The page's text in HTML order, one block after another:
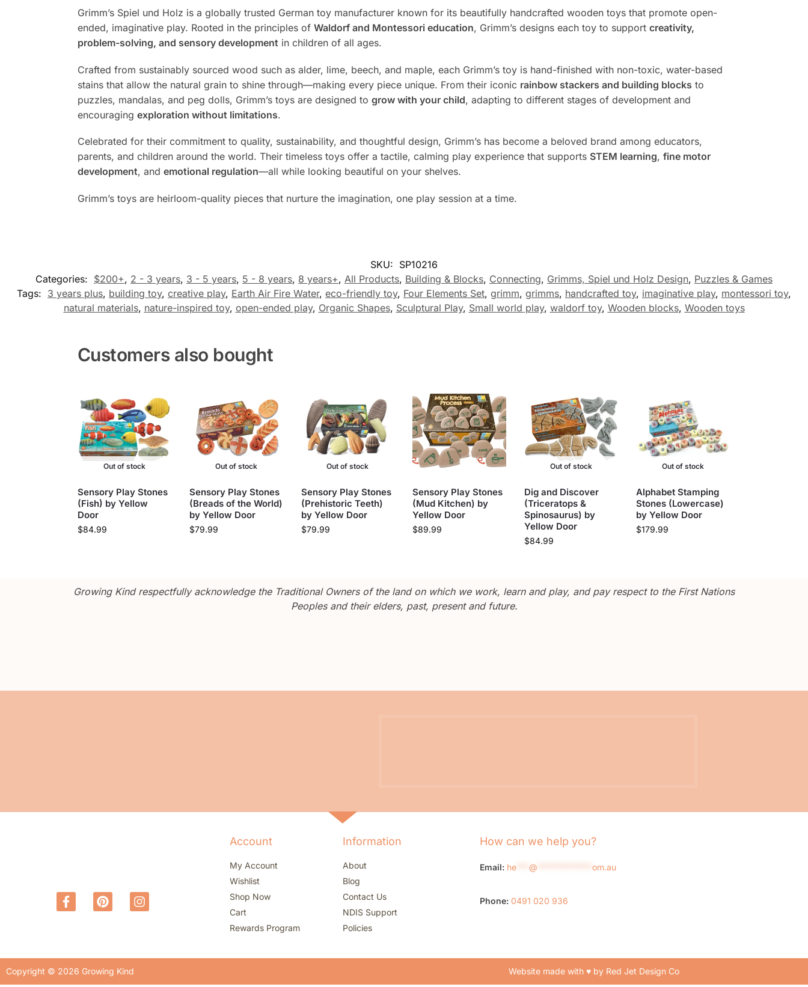
Grimm’s Spiel und Holz is a globally trusted German toy manufacturer known for its beautifully handcrafted wooden toys that promote open-
ended, imaginative play. Rooted in the principles of Waldorf and Montessori education, Grimm’s designs each toy to support creativity,
problem-solving, and sensory developmentin children of all ages.
Crafted from sustainably sourced wood such as alder, lime, beech, and maple, each Grimm’s toy is hand-finished with non-toxic, water-based
stains that allow the natural grain to shine through—making every piece unique. From their iconic rainbow stackers and building blocks to
puzzles, mandalas, and peg dolls, Grimm’s toys are designed to grow with your child, adapting to different stages of development and
encouraging exploration without limitations.
Celebrated for their commitment to quality, sustainability, and thoughtful design, Grimm’s has become a beloved brand among educators,
parents, and children around the world. Their timeless toys offer a tactile, calming play experience that supports STEM learning, fine motor
development, and emotional regulation—all while looking beautiful on your shelves.
Grimm’s toys are heirloom-quality pieces that nurture the imagination, one play session at a time.
SKU: SP10216
Categories: $200+, 2 - 3 years, 3 - 5 years, 5 - 8 years, 8 years+, All Products, Building & Blocks, Connecting, Grimms, Spiel und Holz Design, Puzzles & Games
Tags: 3 years plus, building toy, creative play, Earth Air Fire Water, eco-friendly toy, Four Elements Set, grimm, grimms, handcrafted toy, imaginative play, montessori toy,
natural materials, nature-inspired toy, open-ended play, Organic Shapes, Sculptural Play, Small world play, waldorf toy, Wooden blocks, Wooden toys
Customers also bought
Out of stock
Sensory Play Stones
(Fish) by Yellow
Door
$84.99
Out of stock
Sensory Play Stones
(Breads of the World)
by Yellow Door
$79.99
Out of stock
Sensory Play Stones
(Prehistoric Teeth)
by Yellow Door
$79.99
Sensory Play Stones
(Mud Kitchen) by
Yellow Door
$89.99
Out of stock
Dig and Discover
(Triceratops &
Spinosaurus) by
Yellow Door
$84.99
Out of stock
Alphabet Stamping
Stones (Lowercase)
by Yellow Door
$179.99
Growing Kind respectfully acknowledge the Traditional Owners of the land on which we work, learn and play, and pay respect to the First Nations
Peoples and their elders, past, present and future.
Account
My Account
Wishlist
Shop Now
Cart
Rewards Program
Information
About
Blog
Contact Us
NDIS Support
Policies
How can we help you?
Email: he @ om.au
Phone: 0491 020 936
Copyright © 2026 Growing Kind Website made with ♥ by Red Jet Design Co